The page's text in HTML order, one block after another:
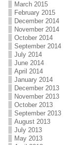
March 2015
February 2015
December 2014
November 2014
October 2014
September 2014
July 2014
June 2014
April 2014
January 2014
December 2013
November 2013
October 2013
September 2013
August 2013
July 2013
May 2013